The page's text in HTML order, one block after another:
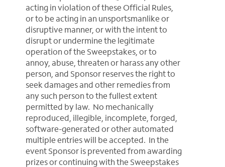
acting in violation of these Official Rules,
or to be acting in an unsportsmanlike or
disruptive manner, or with the intent to
disrupt or undermine the legitimate
operation of the Sweepstakes, or to
annoy, abuse, threaten or harass any other
person, and Sponsor reserves the right to
seek damages and other remedies from
any such person to the fullest extent
permitted by law. No mechanically
reproduced, illegible, incomplete, forged,
software-generated or other automated
multiple entries will be accepted. In the
event Sponsor is prevented from awarding
prizes or continuing with the Sweepstakes